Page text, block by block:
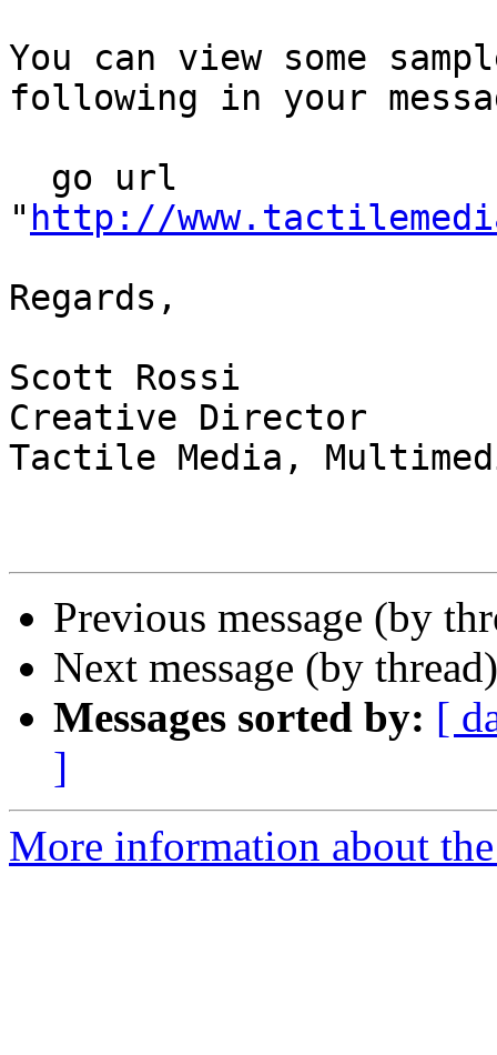
You can view some
following in your
" http://
Regards,
Scott Rossi
Creative Director
Tactile Media,
Previous message (by
Next message (by
Messages sorted by: [
]
More information about